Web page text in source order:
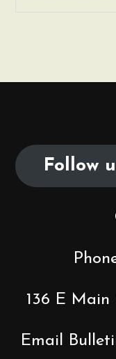
n
v
i
n
Follow
136 E Main
Email